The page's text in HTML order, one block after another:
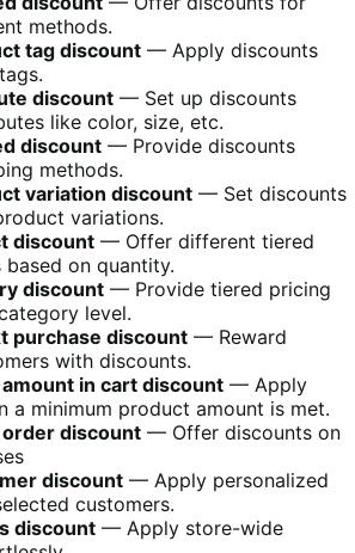
methods.
tag discount — Apply discounts
discount — Set up discounts
like color, size, etc.
discount — Provide discounts
methods.
variation discount — Set discounts
variations.
discount — Offer different tiered
on quantity.
discount — Provide tiered pricing
level.
purchase discount — Reward
with discounts.
in cart discount — Apply
a minimum product amount is met.
discount — Offer discounts on
discount — Apply personalized
customers.
discount — Apply store-wide